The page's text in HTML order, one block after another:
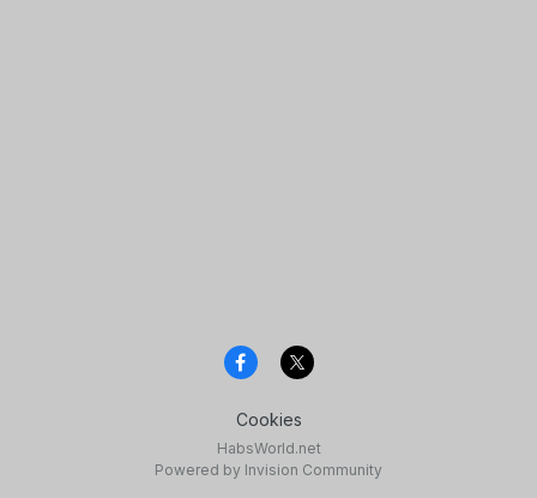
Cookies
HabsWorld.net
Powered by Invision Community